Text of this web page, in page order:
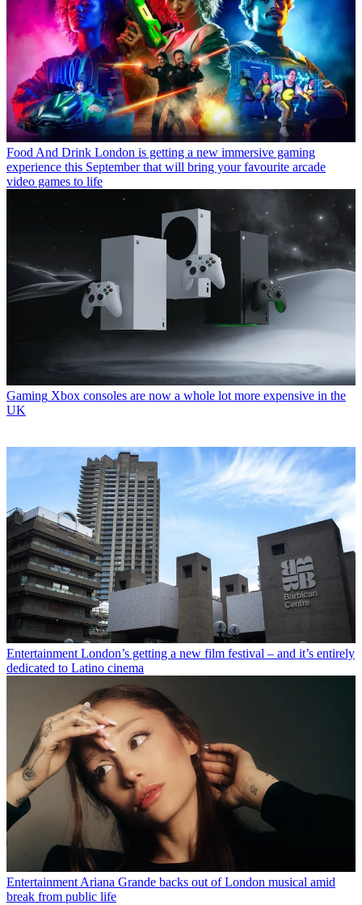
Food And Drink London is getting a new immersive gaming
experience this September that will bring your favourite arcade
video games to life
Gaming Xbox consoles are now a whole lot more expensive in the
UK
Entertainment London’s getting a new film festival – and it’s entirely
dedicated to Latino cinema
Entertainment Ariana Grande backs out of London musical amid
break from public life